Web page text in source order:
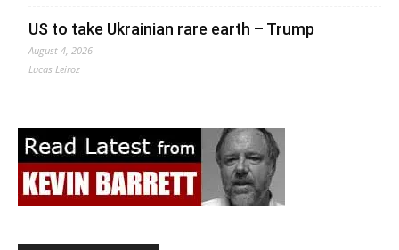
US to take Ukrainian rare earth – Trump
August 4, 2026
Lucas Leiroz